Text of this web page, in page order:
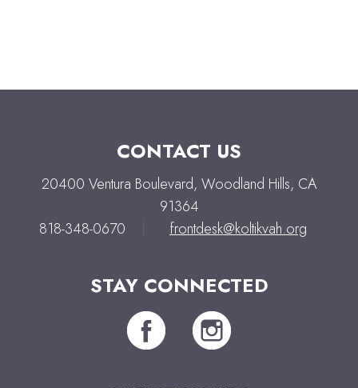
CONTACT US
20400 Ventura Boulevard, Woodland Hills, CA
91364
818-348-0670
frontdesk@koltikvah.org
STAY CONNECTED